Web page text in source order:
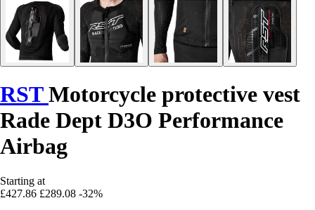
RSTMotorcycle protective vest
Rade Dept D3O Performance
Airbag
Starting at
£427.86 £289.08 -32%